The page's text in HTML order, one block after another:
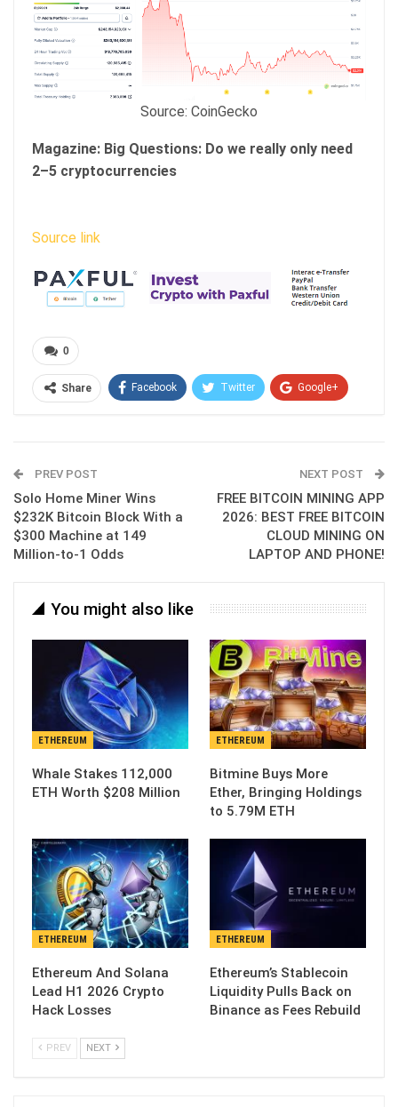
Source: CoinGecko
Magazine: Big Questions: Do we really only need
2–5 cryptocurrencies
Source link
0
Share Facebook Twitter Google+
PREV POST
Solo Home Miner Wins
$232K Bitcoin Block With a
$300 Machine at 149
Million-to-1 Odds
NEXT POST
FREE BITCOIN MINING APP
2026: BEST FREE BITCOIN
CLOUD MINING ON
LAPTOP AND PHONE!
You might also like
ETHEREUM
Whale Stakes 112,000
ETH Worth $208 Million
ETHEREUM
Bitmine Buys More
Ether, Bringing Holdings
to 5.79M ETH
ETHEREUM
Ethereum And Solana
Lead H1 2026 Crypto
Hack Losses
ETHEREUM
Ethereum’s Stablecoin
Liquidity Pulls Back on
Binance as Fees Rebuild
PREV NEXT